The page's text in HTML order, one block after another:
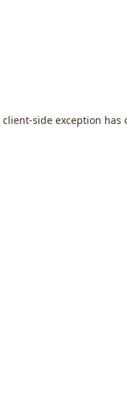
client-side exception has